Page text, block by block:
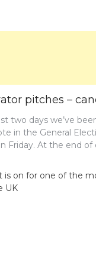
pitches –
two days we’ve
in the General
Friday. At the end